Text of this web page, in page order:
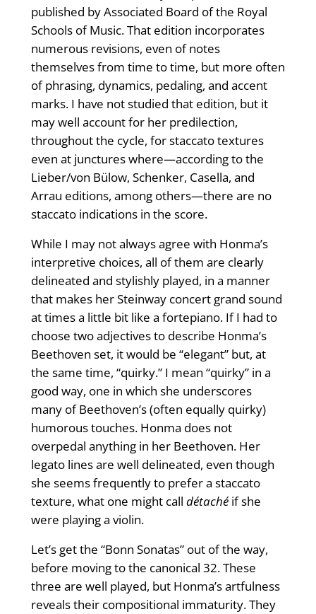
published by Associated Board of the Royal
Schools of Music. That edition incorporates
numerous revisions, even of notes
themselves from time to time, but more often
of phrasing, dynamics, pedaling, and accent
marks. I have not studied that edition, but it
may well account for her predilection,
throughout the cycle, for staccato textures
even at junctures where—according to the
Lieber/von Bülow, Schenker, Casella, and
Arrau editions, among others—there are no
staccato indications in the score.
While I may not always agree with Honma’s
interpretive choices, all of them are clearly
delineated and stylishly played, in a manner
that makes her Steinway concert grand sound
at times a little bit like a fortepiano. If I had to
choose two adjectives to describe Honma’s
Beethoven set, it would be “elegant” but, at
the same time, “quirky.” I mean “quirky” in a
good way, one in which she underscores
many of Beethoven’s (often equally quirky)
humorous touches. Honma does not
overpedal anything in her Beethoven. Her
legato lines are well delineated, even though
she seems frequently to prefer a staccato
texture, what one might call détachéif she
were playing a violin.
Let’s get the “Bonn Sonatas” out of the way,
before moving to the canonical 32. These
three are well played, but Honma’s artfulness
reveals their compositional immaturity. They